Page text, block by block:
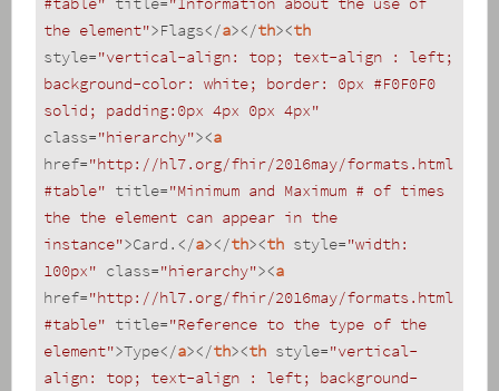
the element">Flags</a></th><th
style="vertical-align: top; text-align : left;
background-color: white; border: 0px #F0F0F0
solid; padding:0px 4px 0px 4px"
class="hierarchy"><a
href="http://hl7.org/fhir/2016may/formats.html
#table" title="Minimum and Maximum # of times
the the element can appear in the
instance">Card. </a></th><th style="width:
100px" class="hierarchy"><a
href="http://hl7.org/fhir/2016may/formats.html
#table" title="Reference to the type of the
element">Type</a></th><th style="vertical-
align: top; text-align : left; background-